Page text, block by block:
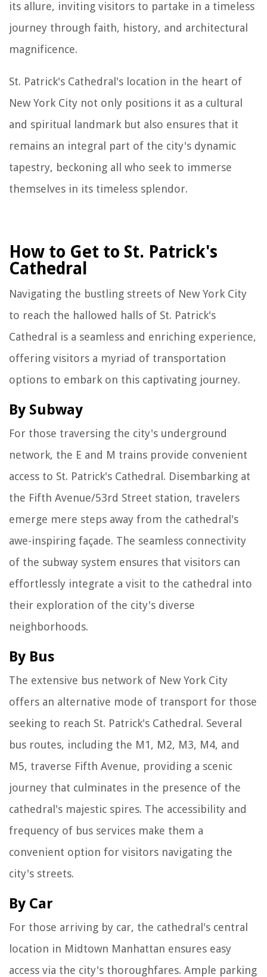
its allure, inviting visitors to partake in a timeless
journey through faith, history, and architectural
magnificence.
St. Patrick's Cathedral's location in the heart of
New York City not only positions it as a cultural
and spiritual landmark but also ensures that it
remains an integral part of the city's dynamic
tapestry, beckoning all who seek to immerse
themselves in its timeless splendor.
How to Get to St. Patrick's
Cathedral
Navigating the bustling streets of New York City
to reach the hallowed halls of St. Patrick's
Cathedral is a seamless and enriching experience,
offering visitors a myriad of transportation
options to embark on this captivating journey.
By Subway
For those traversing the city's underground
network, the E and M trains provide convenient
access to St. Patrick's Cathedral. Disembarking at
the Fifth Avenue/53rd Street station, travelers
emerge mere steps away from the cathedral's
awe-inspiring façade. The seamless connectivity
of the subway system ensures that visitors can
effortlessly integrate a visit to the cathedral into
their exploration of the city's diverse
neighborhoods.
By Bus
The extensive bus network of New York City
offers an alternative mode of transport for those
seeking to reach St. Patrick's Cathedral. Several
bus routes, including the M1, M2, M3, M4, and
M5, traverse Fifth Avenue, providing a scenic
journey that culminates in the presence of the
cathedral's majestic spires. The accessibility and
frequency of bus services make them a
convenient option for visitors navigating the
city's streets.
By Car
For those arriving by car, the cathedral's central
location in Midtown Manhattan ensures easy
access via the city's thoroughfares. Ample parking